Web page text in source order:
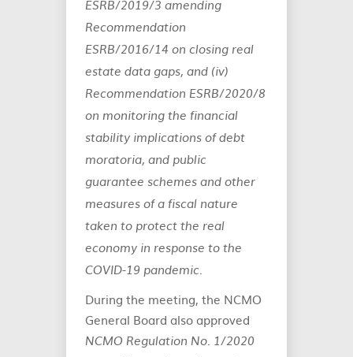
ESRB/2019/3 amending
Recommendation
ESRB/2016/14 on closing real
estate data gaps, and (iv)
Recommendation ESRB/2020/8
on monitoring the financial
stability implications of debt
moratoria, and public
guarantee schemes and other
measures of a fiscal nature
taken to protect the real
economy in response to the
COVID-19 pandemic.
During the meeting, the NCMO
General Board also approved
NCMO Regulation No. 1/2020